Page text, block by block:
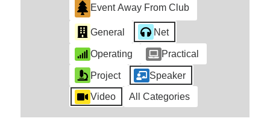
Event Away From Club
General Net
Operating Practical
Project Speaker
Video All Categories